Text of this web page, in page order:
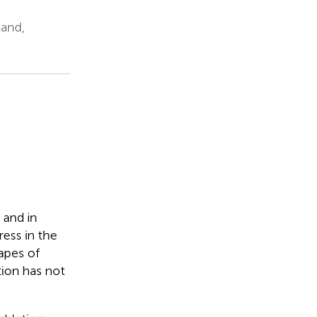
in
in the
of
has not